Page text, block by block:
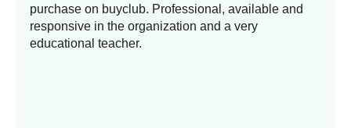
purchase on buyclub. Professional, available and
responsive in the organization and a very
educational teacher.